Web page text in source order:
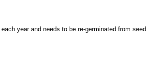
year and needs to be re-germinated from seed.